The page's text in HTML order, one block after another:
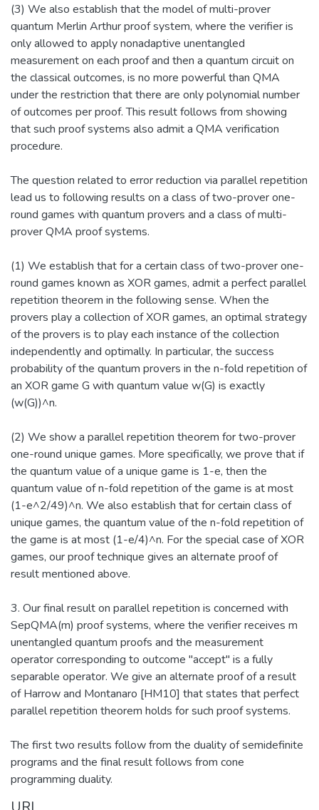
(3) We also establish that the model of multi-prover
quantum Merlin Arthur proof system, where the verifier is
only allowed to apply nonadaptive unentangled
measurement on each proof and then a quantum circuit on
the classical outcomes, is no more powerful than QMA
under the restriction that there are only polynomial number
of outcomes per proof. This result follows from showing
that such proof systems also admit a QMA verification
procedure.
The question related to error reduction via parallel repetition
lead us to following results on a class of two-prover one-
round games with quantum provers and a class of multi-
prover QMA proof systems.
(1) We establish that for a certain class of two-prover one-
round games known as XOR games, admit a perfect parallel
repetition theorem in the following sense. When the
provers play a collection of XOR games, an optimal strategy
of the provers is to play each instance of the collection
independently and optimally. In particular, the success
probability of the quantum provers in the n-fold repetition of
an XOR game G with quantum value w(G) is exactly
(w(G))^n.
(2) We show a parallel repetition theorem for two-prover
one-round unique games. More specifically, we prove that if
the quantum value of a unique game is 1-e, then the
quantum value of n-fold repetition of the game is at most
(1-e^2/49)^n. We also establish that for certain class of
unique games, the quantum value of the n-fold repetition of
the game is at most (1-e/4)^n. For the special case of XOR
games, our proof technique gives an alternate proof of
result mentioned above.
3. Our final result on parallel repetition is concerned with
SepQMA(m) proof systems, where the verifier receives m
unentangled quantum proofs and the measurement
operator corresponding to outcome "accept" is a fully
separable operator. We give an alternate proof of a result
of Harrow and Montanaro [HM10] that states that perfect
parallel repetition theorem holds for such proof systems.
The first two results follow from the duality of semidefinite
programs and the final result follows from cone
programming duality.